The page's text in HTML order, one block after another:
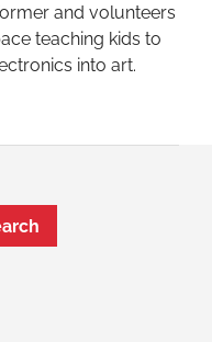
and volunteers
teaching kids to
into art.